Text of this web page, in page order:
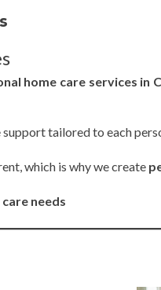
home care services in
tailored to each
which is why we create
needs